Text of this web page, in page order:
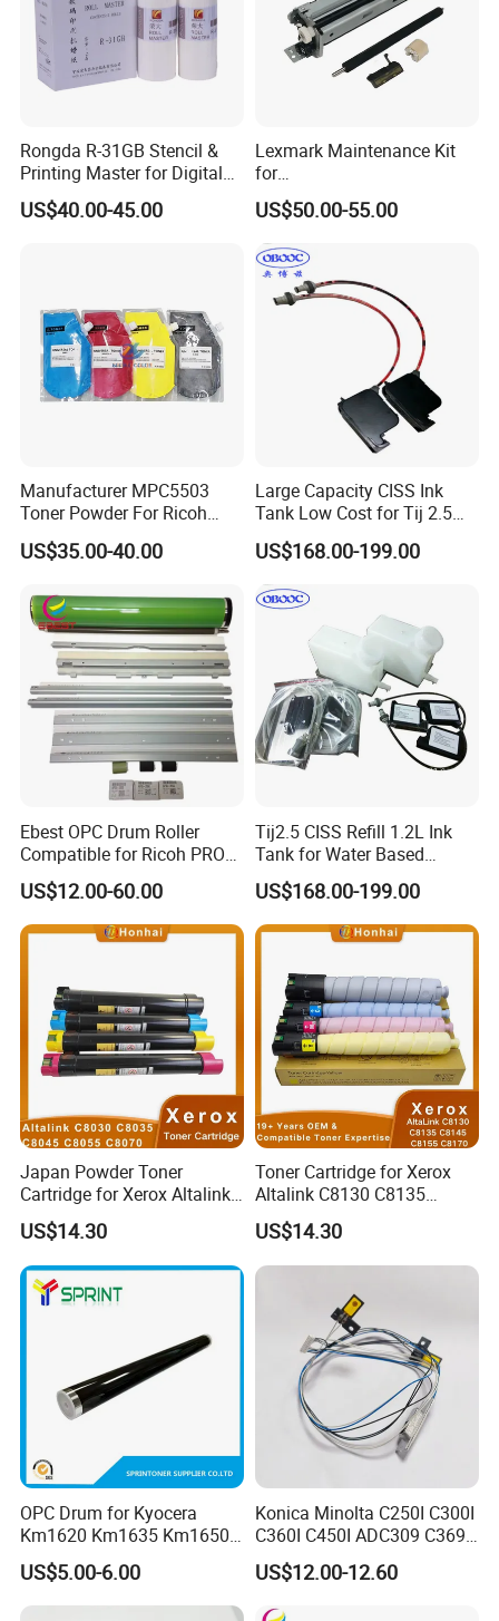
Rongda R-31GB Stencil &
Printing Master for Digital
Duplicater
US$40.00-45.00
Lexmark Maintenance Kit
for
Ms321/Ms421/Mx521/Mx6
22 Printers
US$50.00-55.00
Manufacturer MPC5503
Toner Powder For Ricoh
MPC2003 C2004 C2011
C2503 C2504 MPC4503
US$35.00-40.00
Large Capacity CISS Ink
Tank Low Cost for Tij 2.5
Coding Printer
US$168.00-199.00
Ebest OPC Drum Roller
Compatible for Ricoh PRO
C5100/C5110/C651/C751
Mpc6502/C8002/C6503/C8
003 Copier Parts
US$12.00-60.00
Tij2.5 CISS Refill 1.2L Ink
Tank for Water Based
Device More Efficient
US$168.00-199.00
Japan Powder Toner
Cartridge for Xerox Altalink
C8030 C8035 C8045 C8055
C8070 006r01701
006r01702 006r01703
006r01704 (cmyk) Toner
Set
US$14.30
Toner Cartridge for Xerox
Altalink C8130 C8135
C8145 C8155 C8170
006r01742 006r01743
006r01744 006r01745
US$14.30
OPC Drum for Kyocera
Km1620 Km1635 Km1650
Km2050 Km2020 Mk410-
Drum Durable
US$5.00-6.00
Konica Minolta C250I C300I
C360I C450I ADC309 C369
Original Thermistor
US$12.00-12.60